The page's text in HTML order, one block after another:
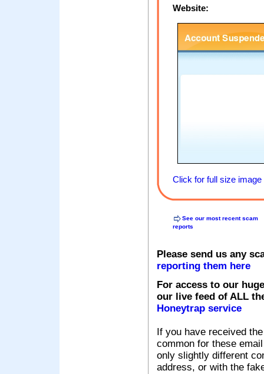
Website:
Click for full size image
See our most recent scam
reports
Please send us any
reporting them here
For access to our
our live feed of ALL
Honeytrap service
If you have received
common for these
only slightly different
address, or with the